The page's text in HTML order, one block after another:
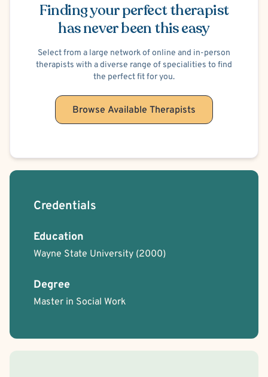
Dialectical Behavior Therapy (DBT)
Family Systems
Interpersonal
Person-Centered
Play Therapy
Positive Psychology
Faith Based - Christian
Finding your perfect therapist
has never been this easy
Select from a large network of online and in-person
therapists with a diverse range of specialities to find
the perfect fit for you.
Browse Available Therapists
Credentials
Education
Wayne State University (2000)
Degree
Master in Social Work